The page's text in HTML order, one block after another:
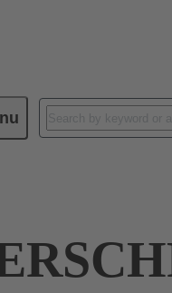
Industrial connectors / Han®